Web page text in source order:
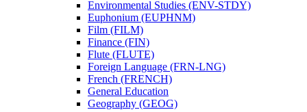
Environmental Studies (ENV-​STDY)
Euphonium (EUPHNM)
Film (FILM)
Finance (FIN)
Flute (FLUTE)
Foreign Language (FRN-​LNG)
French (FRENCH)
General Education
Geography (GEOG)